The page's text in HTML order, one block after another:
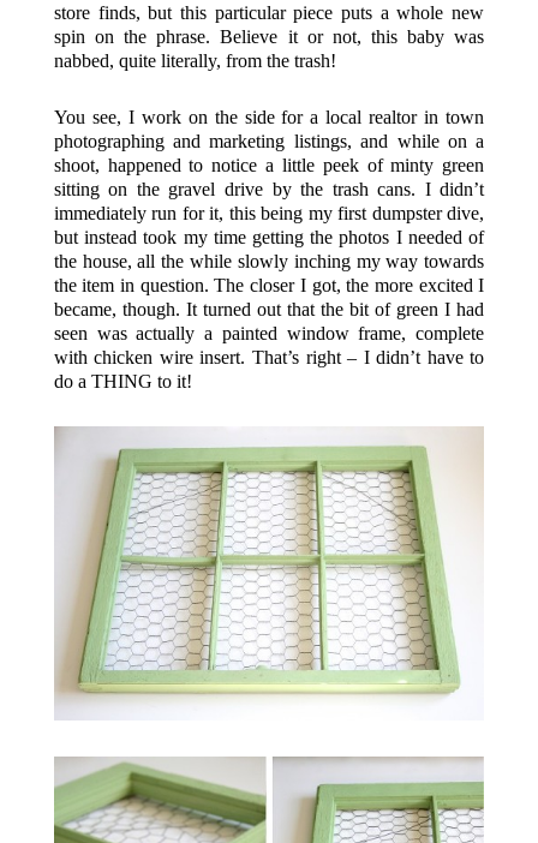
store finds, but this particular piece puts a whole new
spin on the phrase. Believe it or not, this baby was
nabbed, quite literally, from the trash!
You see, I work on the side for a local realtor in town
photographing and marketing listings, and while on a
shoot, happened to notice a little peek of minty green
sitting on the gravel drive by the trash cans. I didn’t
immediately run for it, this being my first dumpster dive,
but instead took my time getting the photos I needed of
the house, all the while slowly inching my way towards
the item in question. The closer I got, the more excited I
became, though. It turned out that the bit of green I had
seen was actually a painted window frame, complete
with chicken wire insert. That’s right – I didn’t have to
do a THING to it!